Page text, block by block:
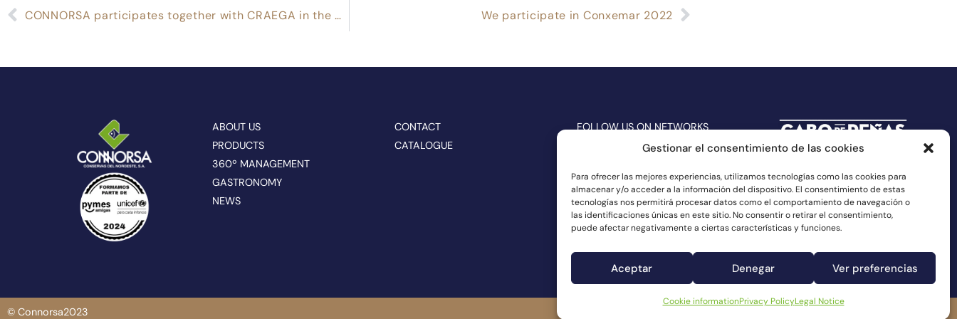
Gestionar el consentimiento de las cookies
Para ofrecer las mejores experiencias, utilizamos tecnologías como las cookies para
almacenar y/o acceder a la información del dispositivo. El consentimiento de estas
tecnologías nos permitirá procesar datos como el comportamiento de navegación o
las identificaciones únicas en este sitio. No consentir o retirar el consentimiento,
puede afectar negativamente a ciertas características y funciones.
Aceptar Denegar Ver preferencias
Cookie informationPrivacy PolicyLegal Notice
CONNORSA participates together with CRAEGA in the BIOFACH 2022 trade show We participate in Conxemar 2022
ABOUT US
PRODUCTS
360º MANAGEMENT
GASTRONOMY
NEWS
CONTACT
CATALOGUE
FOLLOW US ON NETWORKS
© Connorsa2023 Privacy Policy